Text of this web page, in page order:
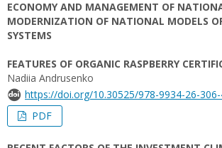
ECONOMY AND MANAGEMENT OF
MODERNIZATION OF NATIONAL MODELS
SYSTEMS
FEATURES OF ORGANIC RASPBERRY
Nadiia Andrusenko
https://doi.org/10.30525/978-9934-26-
PDF